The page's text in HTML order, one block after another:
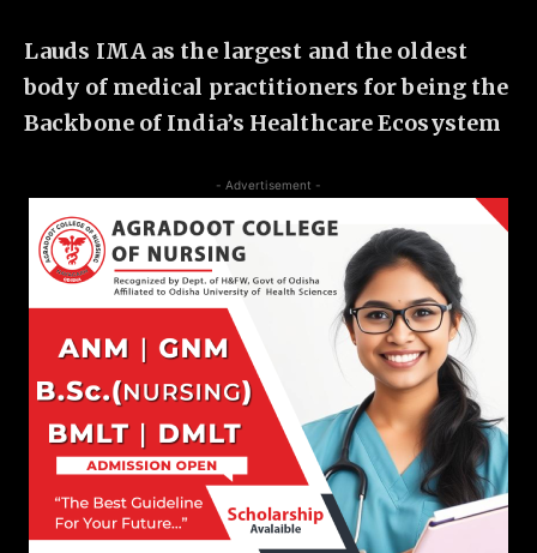
Lauds IMA as the largest and the oldest
body of medical practitioners for being the
Backbone of India’s Healthcare Ecosystem
- Advertisement -